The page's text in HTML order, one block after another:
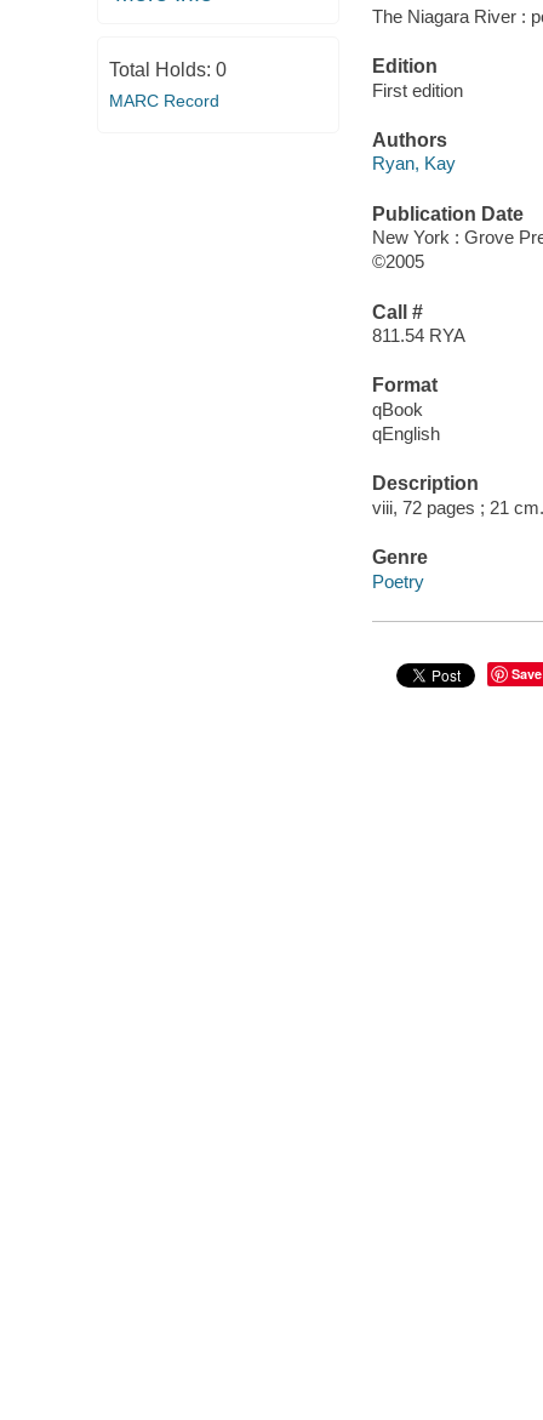
Total Holds: 0
MARC Record
The Niagara River :
Edition
First edition
Authors
Ryan, Kay
Publication Date
New York : Grove
©2005
Call #
811.54 RYA
Format
qBook
qEnglish
Description
viii, 72 pages ; 21 cm.
Genre
Poetry
Save